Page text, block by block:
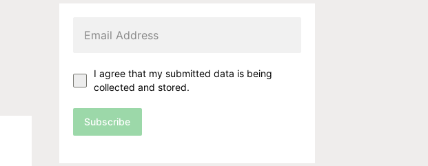
I agree that my submitted data is being
collected and stored.
Subscribe